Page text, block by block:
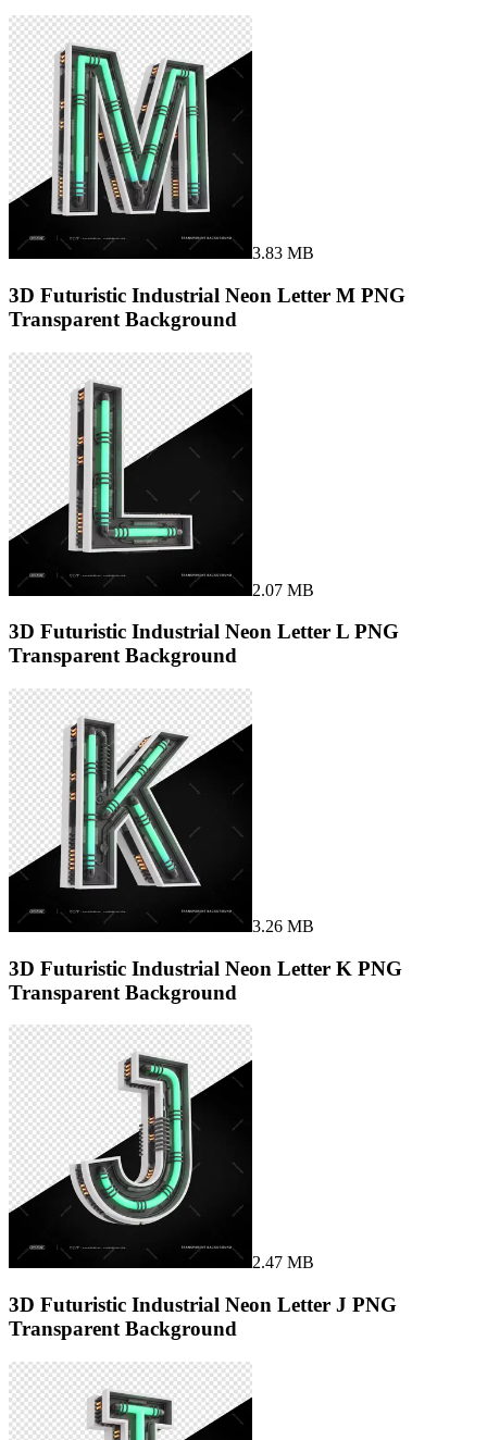
3.83 MB
3D Futuristic Industrial Neon Letter M PNG
Transparent Background
2.07 MB
3D Futuristic Industrial Neon Letter L PNG
Transparent Background
3.26 MB
3D Futuristic Industrial Neon Letter K PNG
Transparent Background
2.47 MB
3D Futuristic Industrial Neon Letter J PNG
Transparent Background